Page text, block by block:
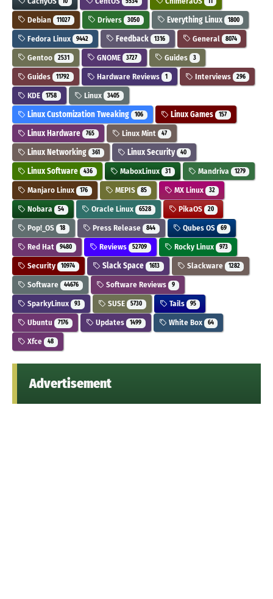
Debian 11027 Drivers 3050 Everything Linux 1800
Fedora Linux 9442 Feedback 1316 General 8074
Gentoo 2531 GNOME 3727 Guides 3
Guides 11792 Hardware Reviews 1 Interviews 296
KDE 1758 Linux 3405
Linux Customization Tweaking 106 Linux Games 157
Linux Hardware 765 Linux Mint 47
Linux Networking 361 Linux Security 40
Linux Software 436 MaboxLinux 31 Mandriva 1279
Manjaro Linux 176 MEPIS 85 MX Linux 32
Nobara 54 Oracle Linux 6528 PikaOS 20
Pop!_OS 18 Press Release 844 Qubes OS 69
Red Hat 9480 Reviews 52709 Rocky Linux 973
Security 10974 Slack Space 1613 Slackware 1282
Software 44676 Software Reviews 9
SparkyLinux 93 SUSE 5730 Tails 95
Ubuntu 7176 Updates 1499 White Box 64
Xfce 48
Advertisement